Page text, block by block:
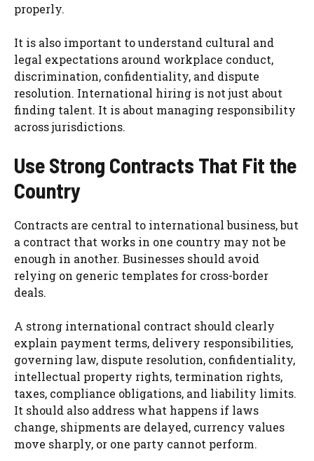
properly.
It is also important to understand cultural and
legal expectations around workplace conduct,
discrimination, confidentiality, and dispute
resolution. International hiring is not just about
finding talent. It is about managing responsibility
across jurisdictions.
Use Strong Contracts That Fit the
Country
Contracts are central to international business, but
a contract that works in one country may not be
enough in another. Businesses should avoid
relying on generic templates for cross-border
deals.
A strong international contract should clearly
explain payment terms, delivery responsibilities,
governing law, dispute resolution, confidentiality,
intellectual property rights, termination rights,
taxes, compliance obligations, and liability limits.
It should also address what happens if laws
change, shipments are delayed, currency values
move sharply, or one party cannot perform.